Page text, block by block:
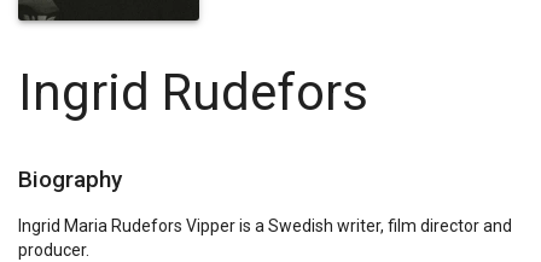
Ingrid Rudefors
Biography
Ingrid Maria Rudefors Vipper is a Swedish writer, film director and
producer.